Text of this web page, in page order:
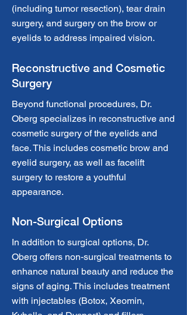
(including tumor resection), tear drain
surgery, and surgery on the brow or
eyelids to address impaired vision.
Reconstructive and Cosmetic
Surgery
Beyond functional procedures, Dr.
Oberg specializes in reconstructive and
cosmetic surgery of the eyelids and
face. This includes cosmetic brow and
eyelid surgery, as well as facelift
surgery to restore a youthful
appearance.
Non-Surgical Options
In addition to surgical options, Dr.
Oberg offers non-surgical treatments to
enhance natural beauty and reduce the
signs of aging. This includes treatment
with injectables (Botox, Xeomin,